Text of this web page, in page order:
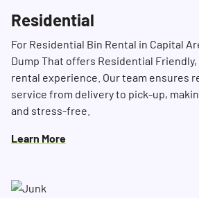
Residential
For Residential Bin Rental in Capital
Dump That offers Residential
rental experience. Our team ensures
service from delivery to pick-up,
and stress-free.
Learn More